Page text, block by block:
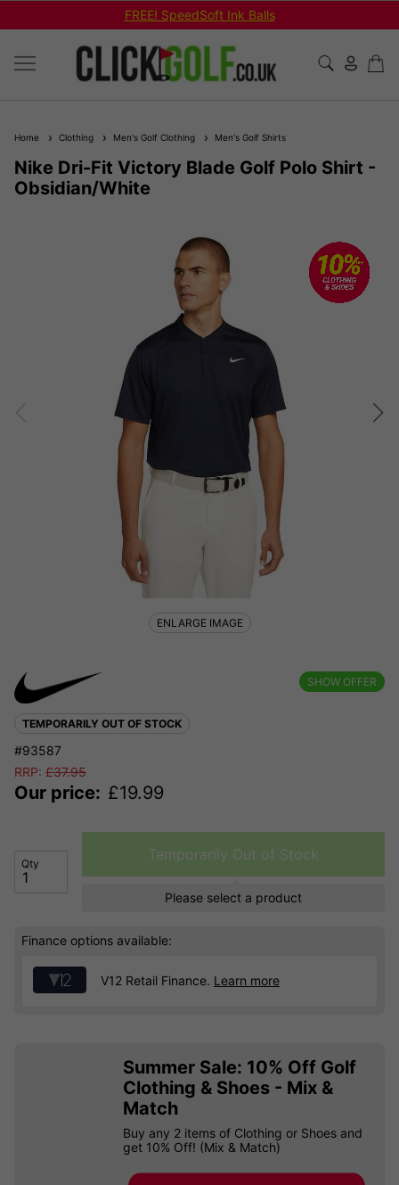
FREE! SpeedSoft Ink Balls
Home Clothing Men's Golf Clothing Men's Golf Shirts
Nike Dri-Fit Victory Blade Golf Polo Shirt -
Obsidian/White
SHOW OFFER
TEMPORARILY OUT OF STOCK
#93587
RRP: £37.95
Our price: £19.99
Qty
Temporarily Out of Stock
Please select a product
Finance options available:
V12 Retail Finance. Learn more
Summer Sale: 10% Off Golf
Clothing & Shoes - Mix &
Match
Buy any 2 items of Clothing or Shoes and
get 10% Off! (Mix & Match)
ENLARGE IMAGE